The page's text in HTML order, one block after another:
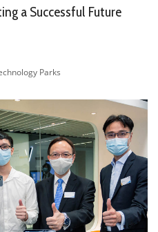
a Successful Future
Parks